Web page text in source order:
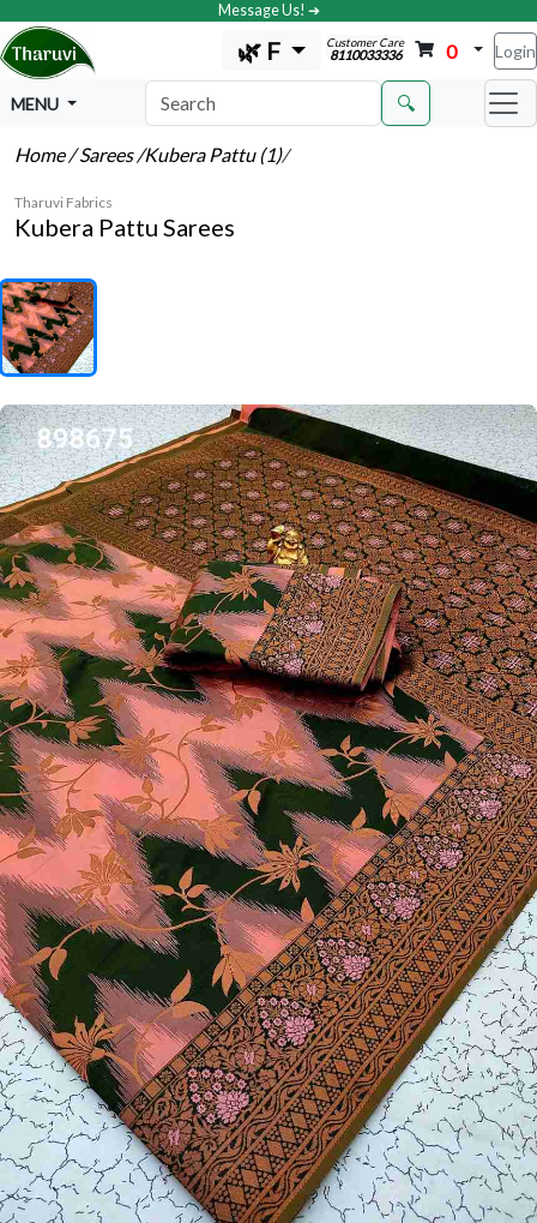
Message Us! ➔
🌿 F Customer Care
8110033336 0 Login
MENU 🔍
Home/ Sarees/Kubera Pattu (1)/
Tharuvi Fabrics
Kubera Pattu Sarees